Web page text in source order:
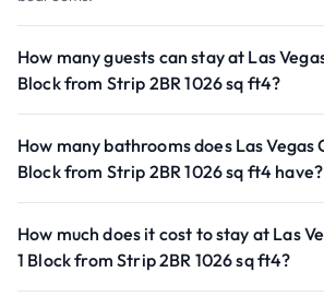
How many guests can stay at Las
Block from Strip 2BR 1026 sq ft4?
How many bathrooms does Las Vegas
Block from Strip 2BR 1026 sq ft4 have?
How much does it cost to stay at Las
1 Block from Strip 2BR 1026 sq ft4?